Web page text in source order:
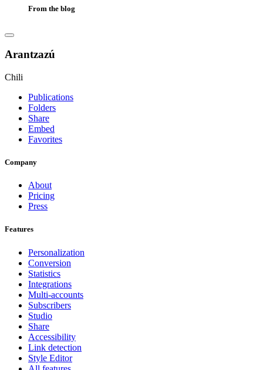
From the blog
Arantzazú
Chili
Publications
Folders
Share
Embed
Favorites
Company
About
Pricing
Press
Features
Personalization
Conversion
Statistics
Integrations
Multi-accounts
Subscribers
Studio
Share
Accessibility
Link detection
Style Editor